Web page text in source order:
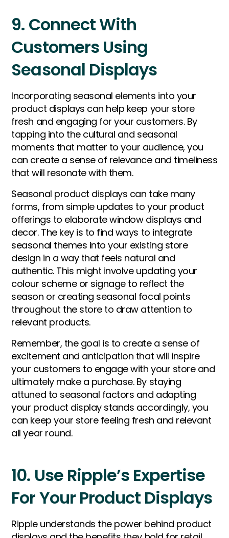
9. Connect With
Customers Using
Seasonal Displays
Incorporating seasonal elements into your
product displays can help keep your store
fresh and engaging for your customers. By
tapping into the cultural and seasonal
moments that matter to your audience, you
can create a sense of relevance and timeliness
that will resonate with them.
Seasonal product displays can take many
forms, from simple updates to your product
offerings to elaborate window displays and
decor. The key is to find ways to integrate
seasonal themes into your existing store
design in a way that feels natural and
authentic. This might involve updating your
colour scheme or signage to reflect the
season or creating seasonal focal points
throughout the store to draw attention to
relevant products.
Remember, the goal is to create a sense of
excitement and anticipation that will inspire
your customers to engage with your store and
ultimately make a purchase. By staying
attuned to seasonal factors and adapting
your product display stands accordingly, you
can keep your store feeling fresh and relevant
all year round.
10. Use Ripple’s Expertise
For Your Product Displays
Ripple understands the power behind product